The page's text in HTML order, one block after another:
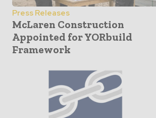
Press Releases
McLaren Construction
Appointed for YORbuild
Framework